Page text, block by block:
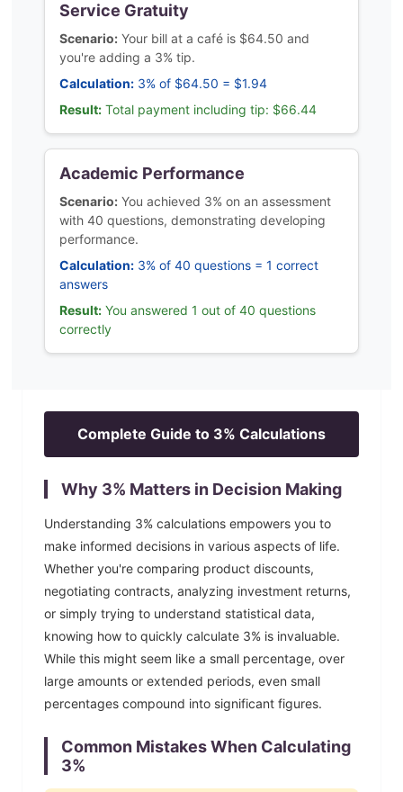
Service Gratuity
Scenario: Your bill at a café is $64.50 and
you're adding a 3% tip.
Calculation: 3% of $64.50 = $1.94
Result: Total payment including tip: $66.44
Academic Performance
Scenario: You achieved 3% on an assessment
with 40 questions, demonstrating developing
performance.
Calculation: 3% of 40 questions = 1 correct
answers
Result: You answered 1 out of 40 questions
correctly
Complete Guide to 3% Calculations
Why 3% Matters in Decision Making
Understanding 3% calculations empowers you to
make informed decisions in various aspects of life.
Whether you're comparing product discounts,
negotiating contracts, analyzing investment returns,
or simply trying to understand statistical data,
knowing how to quickly calculate 3% is invaluable.
While this might seem like a small percentage, over
large amounts or extended periods, even small
percentages compound into significant figures.
Common Mistakes When Calculating
3%